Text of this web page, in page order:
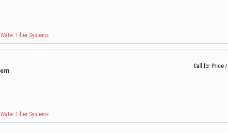
Water Filter Systems
Water Filter Systems
Call for Price /